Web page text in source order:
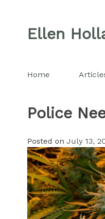
Ellen
Home
Police
Posted on July 13,